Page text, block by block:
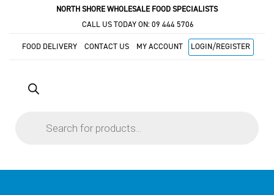
NORTH SHORE WHOLESALE FOOD SPECIALISTS
CALL US TODAY ON: 09 444 5706
FOOD DELIVERY CONTACT US MY ACCOUNT LOGIN/REGISTER